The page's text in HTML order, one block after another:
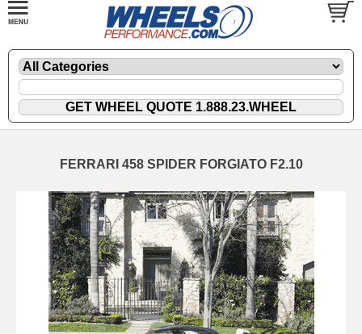
FERRARI 458 SPIDER FORGIATO F2.10